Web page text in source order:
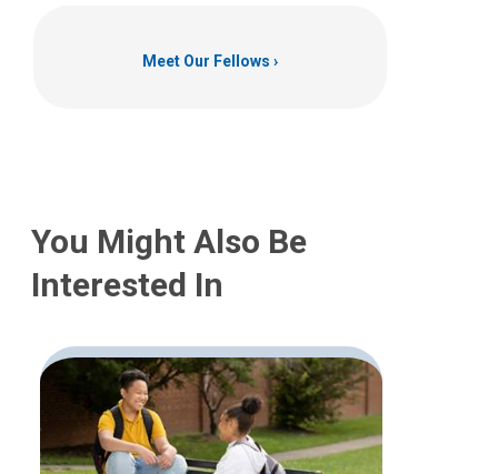
Meet Our Fellows
You Might Also Be
Interested In